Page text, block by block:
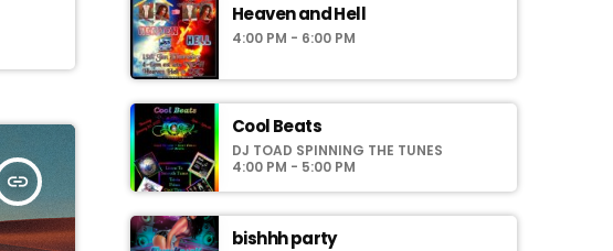
insert_link
Heaven and Hell
4:00 PM - 6:00 PM
Cool Beats
DJ TOAD SPINNING THE TUNES
4:00 PM - 5:00 PM
bishhh party